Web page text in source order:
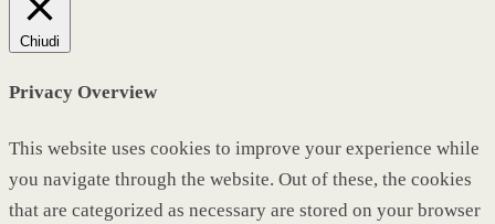
Chiudi
Privacy Overview
This website uses cookies to improve your experience while
you navigate through the website. Out of these, the cookies
that are categorized as necessary are stored on your browser